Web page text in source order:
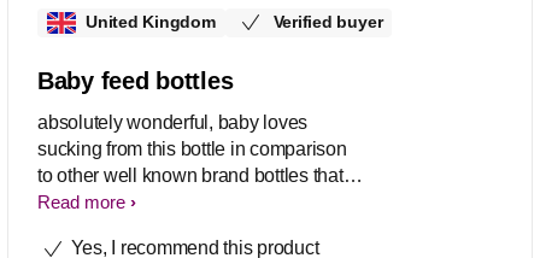
United Kingdom Verified buyer
Baby feed bottles
absolutely wonderful, baby loves
sucking from this bottle in comparison
to other well known brand bottles that
we have used in the past. Thank you,
Read more
Yes, I recommend this product